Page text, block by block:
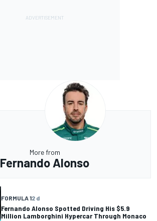
More from
Fernando Alonso
FORMULA 12 d
Fernando Alonso Spotted Driving His $5.9
Million Lamborghini Hypercar Through Monaco